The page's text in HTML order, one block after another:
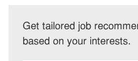
Get tailored job
based on your interests.